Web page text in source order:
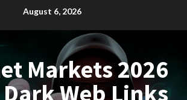
August 6, 2026
Markets 2026
Web Links